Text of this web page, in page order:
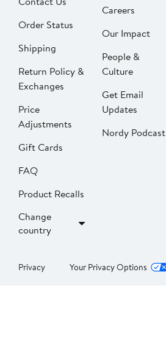
Order Status
Shipping
Return Policy &
Exchanges
Price
Adjustments
Gift Cards
FAQ
Product Recalls
Change
country
Careers
Our Impact
People &
Culture
Get Email
Updates
Nordy Podcast
Privacy Your Privacy Options